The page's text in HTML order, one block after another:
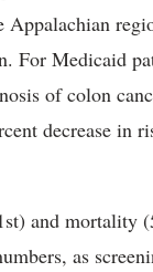
Appalachian
For Medicaid
of colon
decrease in
and mortality
as